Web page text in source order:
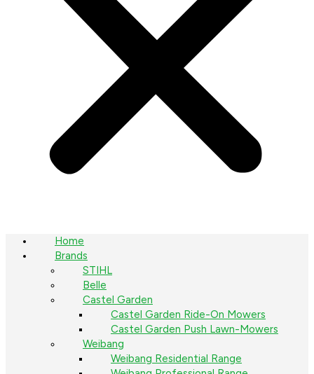
Home
Brands
STIHL
Belle
Castel Garden
Castel Garden Ride-On Mowers
Castel Garden Push Lawn-Mowers
Weibang
Weibang Residential Range